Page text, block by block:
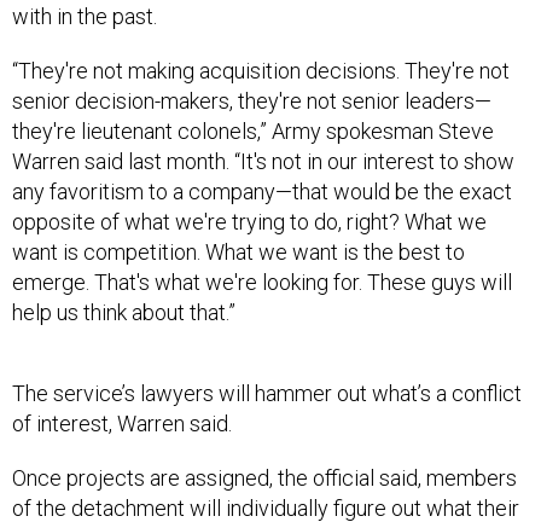
with in the past.
“They're not making acquisition decisions. They're not
senior decision-makers, they're not senior leaders—
they're lieutenant colonels,” Army spokesman Steve
Warren said last month. “It's not in our interest to show
any favoritism to a company—that would be the exact
opposite of what we're trying to do, right? What we
want is competition. What we want is the best to
emerge. That's what we're looking for. These guys will
help us think about that.”
The service’s lawyers will hammer out what’s a conflict
of interest, Warren said.
Once projects are assigned, the official said, members
of the detachment will individually figure out what their